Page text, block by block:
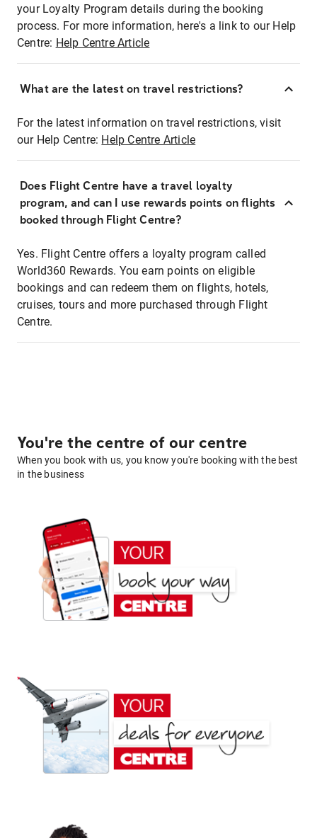
your Loyalty Program details during the booking
process. For more information, here's a link to our Help
Centre: Help Centre Article
What are the latest on travel restrictions?
For the latest information on travel restrictions, visit
our Help Centre: Help Centre Article
Does Flight Centre have a travel loyalty
program, and can I use rewards points on flights
booked through Flight Centre?
Yes. Flight Centre offers a loyalty program called
World360 Rewards. You earn points on eligible
bookings and can redeem them on flights, hotels,
cruises, tours and more purchased through Flight
Centre.
You're the centre of our centre
When you book with us, you know you're booking with the best
in the business